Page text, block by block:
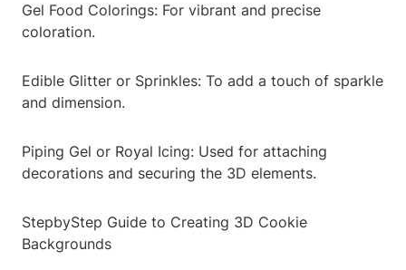
Gel Food Colorings: For vibrant and precise
coloration.
Edible Glitter or Sprinkles: To add a touch of sparkle
and dimension.
Piping Gel or Royal Icing: Used for attaching
decorations and securing the 3D elements.
StepbyStep Guide to Creating 3D Cookie
Backgrounds